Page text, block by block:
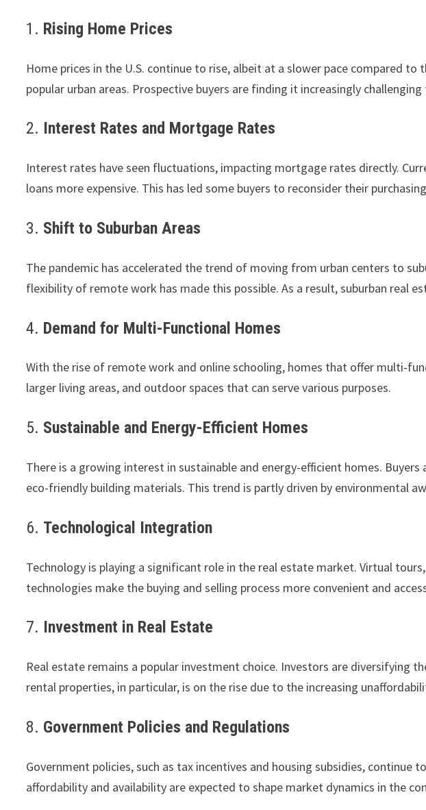
1. Rising Home Prices
Home prices in the U.S. continue to rise, albeit at a slower pace compared
popular urban areas. Prospective buyers are finding it increasingly
2. Interest Rates and Mortgage Rates
Interest rates have seen fluctuations, impacting mortgage rates directly.
loans more expensive. This has led some buyers to reconsider their
3. Shift to Suburban Areas
The pandemic has accelerated the trend of moving from urban centers to
flexibility of remote work has made this possible. As a result, suburban real
4. Demand for Multi-Functional Homes
With the rise of remote work and online schooling, homes that offer multi-
larger living areas, and outdoor spaces that can serve various purposes.
5. Sustainable and Energy-Efficient Homes
There is a growing interest in sustainable and energy-efficient homes.
eco-friendly building materials. This trend is partly driven by environmental
6. Technological Integration
Technology is playing a significant role in the real estate market. Virtual
technologies make the buying and selling process more convenient and
7. Investment in Real Estate
Real estate remains a popular investment choice. Investors are
rental properties, in particular, is on the rise due to the increasing
8. Government Policies and Regulations
Government policies, such as tax incentives and housing subsidies,
affordability and availability are expected to shape market dynamics in the